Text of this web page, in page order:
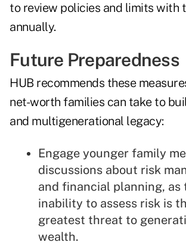
to review policies and limits with
annually.
Future Preparedness
HUB recommends these
net-worth families can take to
and multigenerational legacy:
Engage younger family
discussions about risk
and financial planning, as
inability to assess risk is
greatest threat to
wealth.